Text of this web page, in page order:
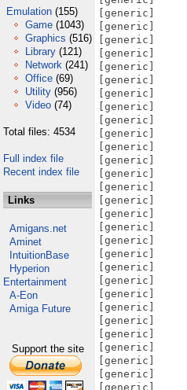
Emulation (155)
Game (1043)
Graphics (516)
Library (121)
Network (241)
Office (69)
Utility (956)
Video (74)
Total files: 4534
Full index file
Recent index file
Links
Amigans.net
Aminet
IntuitionBase
Hyperion
Entertainment
A-Eon
Amiga Future
Support the site